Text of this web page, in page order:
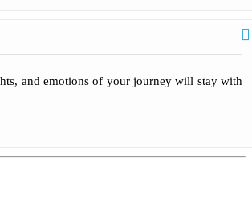
and emotions of your journey will stay with